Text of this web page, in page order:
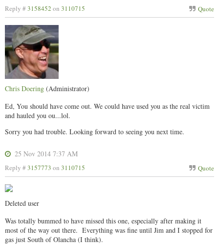
Quote
Reply #3158452 on 3110715
Chris Doering (Administrator)
Ed, You should have come out. We could have used you as the real victim
and hauled you ou...lol.
Sorry you had trouble. Looking forward to seeing you next time.
25 Nov 2014 7:37 AM
Quote
Reply #3157773 on 3110715
Deleted user
Was totally bummed to have missed this one, especially after making it
most of the way out there. Everything was fine until Jim and I stopped for
gas just South of Olancha (I think).